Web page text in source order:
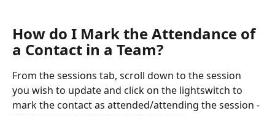
How do I Mark the Attendance of
a Contact in a Team?
From the sessions tab, scroll down to the session
you wish to update and click on the lightswitch to
mark the contact as attended/attending the session -